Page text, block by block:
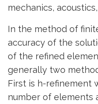
mechanics,
In the method of
accuracy of the
of the refined
generally two
First is h-refinement
number of elements